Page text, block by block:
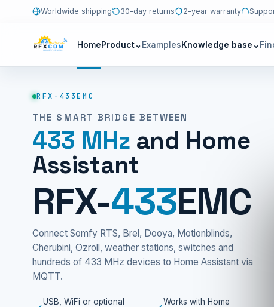
Worldwide shipping 30-day returns 2-year warranty
HomeProduct⌄ExamplesKnowledge base ⌄
RFX-433EMC
THE SMART BRIDGE BETWEEN
433 MHz and Home
Assistant
RFX-433EMC
Connect Somfy RTS, Brel, Dooya, Motionblinds,
Cherubini, Ozroll, weather stations, switches and
hundreds of 433 MHz devices to Home Assistant via
MQTT.
USB, WiFi or optional
Works with Home